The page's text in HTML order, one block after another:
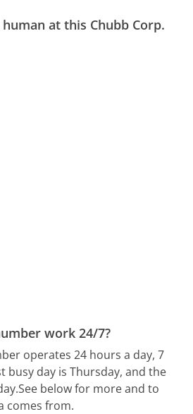
at this Chubb Corp.
work 24/7?
operates 24 hours a day, 7
busy day is Thursday, and the
See below for more and to
comes from.